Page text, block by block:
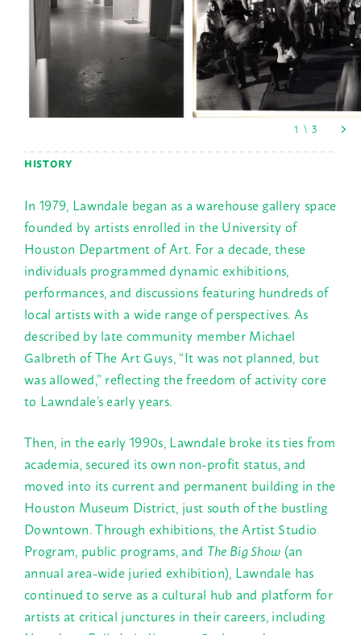
HISTORY
In 1979, Lawndale began as a warehouse gallery space
founded by artists enrolled in the University of
Houston Department of Art. For a decade, these
individuals programmed dynamic exhibitions,
performances, and discussions featuring hundreds of
local artists with a wide range of perspectives. As
described by late community member Michael
Galbreth of The Art Guys, “It was not planned, but
was allowed,” reflecting the freedom of activity core
to Lawndale’s early years.
Then, in the early 1990s, Lawndale broke its ties from
academia, secured its own non-profit status, and
moved into its current and permanent building in the
Houston Museum District, just south of the bustling
Downtown. Through exhibitions, the Artist Studio
Program, public programs, and The Big Show (an
annual area-wide juried exhibition), Lawndale has
continued to serve as a cultural hub and platform for
artists at critical junctures in their careers, including